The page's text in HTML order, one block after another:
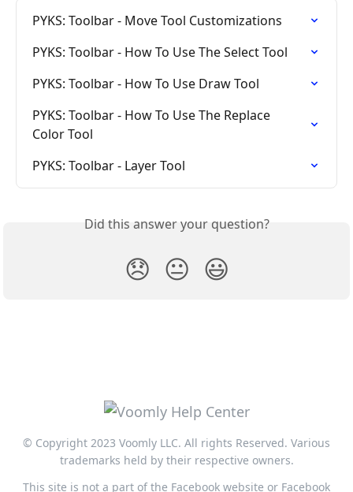
PYKS: Toolbar - Move Tool Customizations
PYKS: Toolbar - How To Use The Select Tool
PYKS: Toolbar - How To Use Draw Tool
PYKS: Toolbar - How To Use The Replace
Color Tool
PYKS: Toolbar - Layer Tool
Did this answer your question?
😞 😐 😃
© Copyright 2023 Voomly LLC. All rights Reserved. Various
trademarks held by their respective owners.
This site is not a part of the Facebook website or Facebook